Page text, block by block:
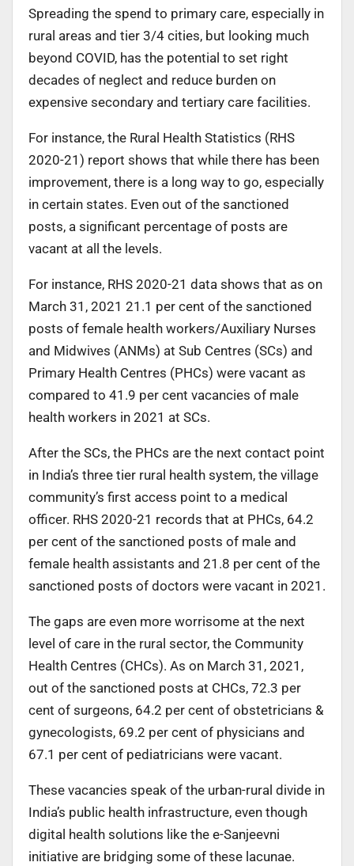
Spreading the spend to primary care, especially in
rural areas and tier 3/4 cities, but looking much
beyond COVID, has the potential to set right
decades of neglect and reduce burden on
expensive secondary and tertiary care facilities.
For instance, the Rural Health Statistics (RHS
2020-21) report shows that while there has been
improvement, there is a long way to go, especially
in certain states. Even out of the sanctioned
posts, a significant percentage of posts are
vacant at all the levels.
For instance, RHS 2020-21 data shows that as on
March 31, 2021 21.1 per cent of the sanctioned
posts of female health workers/Auxiliary Nurses
and Midwives (ANMs) at Sub Centres (SCs) and
Primary Health Centres (PHCs) were vacant as
compared to 41.9 per cent vacancies of male
health workers in 2021 at SCs.
After the SCs, the PHCs are the next contact point
in India’s three tier rural health system, the village
community’s first access point to a medical
officer. RHS 2020-21 records that at PHCs, 64.2
per cent of the sanctioned posts of male and
female health assistants and 21.8 per cent of the
sanctioned posts of doctors were vacant in 2021.
The gaps are even more worrisome at the next
level of care in the rural sector, the Community
Health Centres (CHCs). As on March 31, 2021,
out of the sanctioned posts at CHCs, 72.3 per
cent of surgeons, 64.2 per cent of obstetricians &
gynecologists, 69.2 per cent of physicians and
67.1 per cent of pediatricians were vacant.
These vacancies speak of the urban-rural divide in
India’s public health infrastructure, even though
digital health solutions like the e-Sanjeevni
initiative are bridging some of these lacunae.